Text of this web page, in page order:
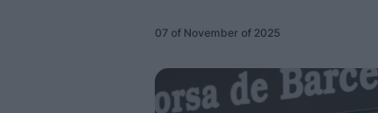
07 of November of 2025